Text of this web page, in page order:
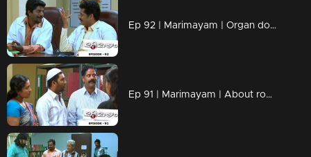
Ep 92 | Marimayam | Organ donation
Ep 91 | Marimayam | About road damage